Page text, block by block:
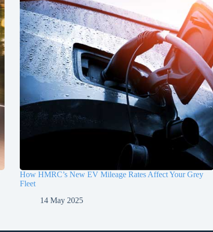
How HMRC’s New EV Mileage Rates Affect Your Grey
Fleet
14 May 2025